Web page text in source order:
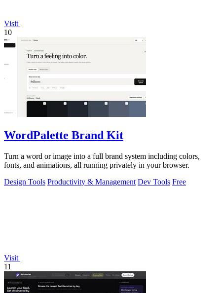
Visit
10
WordPalette Brand Kit
Turn a word or image into a full brand system including colors,
fonts, and animations, all running privately in your browser.
Design Tools Productivity & Management Dev Tools Free
Visit
11